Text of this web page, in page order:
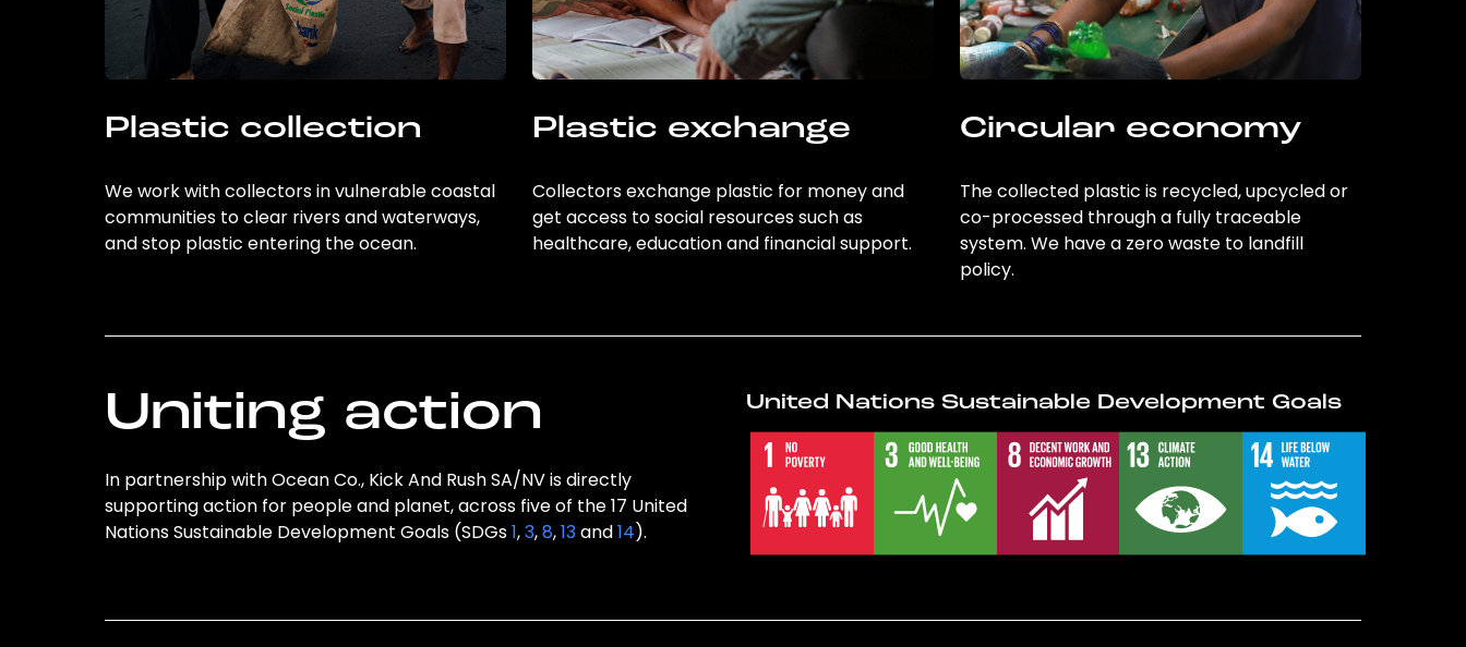
Plastic collection
We work with collectors in vulnerable coastal
communities to clear rivers and waterways,
and stop plastic entering the ocean.
Plastic exchange
Collectors exchange plastic for money and
get access to social resources such as
healthcare, education and financial support.
Circular economy
The collected plastic is recycled, upcycled or
co-processed through a fully traceable
system. We have a zero waste to landfill
policy.
Uniting action
In partnership with Ocean Co., Kick And Rush SA/NV is directly
supporting action for people and planet, across five of the 17 United
Nations Sustainable Development Goals (SDGs1,3,8,13and14).
United Nations Sustainable Development Goals